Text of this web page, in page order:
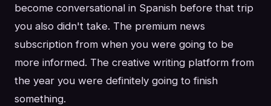
become conversational in Spanish before that trip
you also didn't take. The premium news
subscription from when you were going to be
more informed. The creative writing platform from
the year you were definitely going to finish
something.